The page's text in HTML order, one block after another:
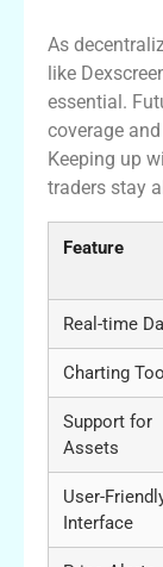
As
like
essential.
coverage
Keeping up
traders stay
Feature
Real-time
Charting
Support for
Assets
User-
Interface